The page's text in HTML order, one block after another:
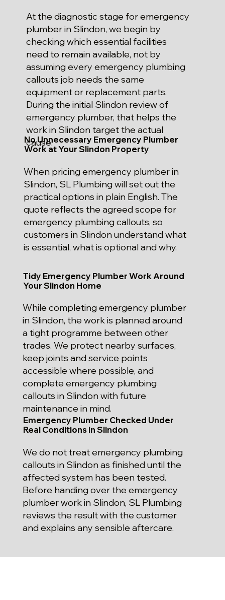
At the diagnostic stage for emergency
plumber in Slindon, we begin by
checking which essential facilities
need to remain available, not by
assuming every emergency plumbing
callouts job needs the same
equipment or replacement parts.
During the initial Slindon review of
emergency plumber, that helps the
work in Slindon target the actual
cause.
No Unnecessary Emergency Plumber
Work at Your Slindon Property
When pricing emergency plumber in
Slindon, SL Plumbing will set out the
practical options in plain English. The
quote reflects the agreed scope for
emergency plumbing callouts, so
customers in Slindon understand what
is essential, what is optional and why.
Tidy Emergency Plumber Work Around
Your Slindon Home
While completing emergency plumber
in Slindon, the work is planned around
a tight programme between other
trades. We protect nearby surfaces,
keep joints and service points
accessible where possible, and
complete emergency plumbing
callouts in Slindon with future
maintenance in mind.
Emergency Plumber Checked Under
Real Conditions in Slindon
We do not treat emergency plumbing
callouts in Slindon as finished until the
affected system has been tested.
Before handing over the emergency
plumber work in Slindon, SL Plumbing
reviews the result with the customer
and explains any sensible aftercare.